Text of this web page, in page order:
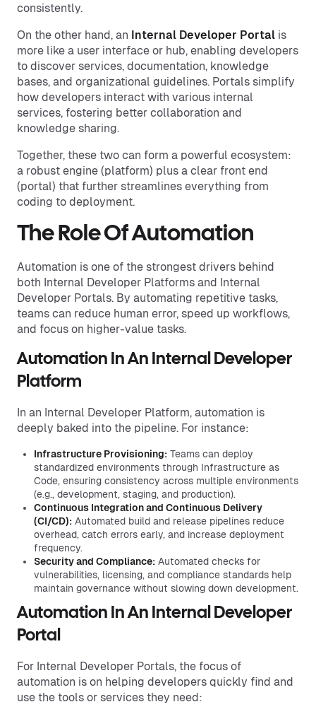
consistently.
On the other hand, an Internal Developer Portal is
more like a user interface or hub, enabling developers
to discover services, documentation, knowledge
bases, and organizational guidelines. Portals simplify
how developers interact with various internal
services, fostering better collaboration and
knowledge sharing.
Together, these two can form a powerful ecosystem:
a robust engine (platform) plus a clear front end
(portal) that further streamlines everything from
coding to deployment.
The Role Of Automation
Automation is one of the strongest drivers behind
both Internal Developer Platforms and Internal
Developer Portals. By automating repetitive tasks,
teams can reduce human error, speed up workflows,
and focus on higher-value tasks.
Automation In An Internal Developer
Platform
In an Internal Developer Platform, automation is
deeply baked into the pipeline. For instance:
Infrastructure Provisioning: Teams can deploy
standardized environments through Infrastructure as
Code, ensuring consistency across multiple environments
(e.g., development, staging, and production).
Continuous Integrationand Continuous Delivery
(CI/CD): Automated build and release pipelines reduce
overhead, catch errors early, and increase deployment
frequency.
Security and Compliance: Automated checks for
vulnerabilities, licensing, and compliance standards help
maintain governance without slowing down development.
Automation In An Internal Developer
Portal
For Internal Developer Portals, the focus of
automation is on helping developers quickly find and
use the tools or services they need: